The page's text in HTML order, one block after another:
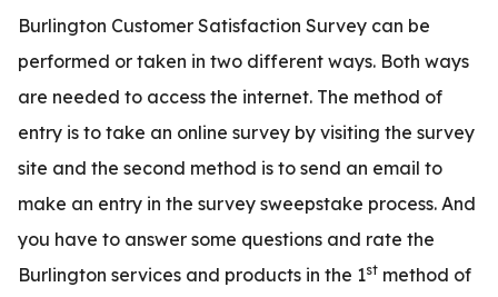
Burlington Customer Satisfaction Survey can be
performed or taken in two different ways. Both ways
are needed to access the internet. The method of
entry is to take an online survey by visiting the survey
site and the second method is to send an email to
make an entry in the survey sweepstake process. And
you have to answer some questions and rate the
Burlington services and products in the 1st method of